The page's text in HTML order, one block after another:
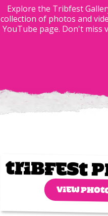
Explore the Tribfest
collection of photos and
YouTube page. Don't miss
Tribfest
VIEW